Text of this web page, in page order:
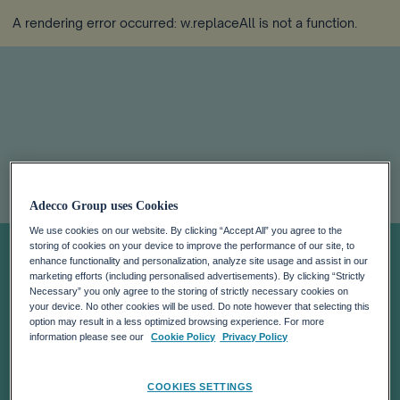
A rendering error occurred: w.replaceAll is not a function
WILLINGNESS
TO WORK
ABROAD AND
ACQUIRE
Adecco Group uses Cookies
We use cookies on our website. By clicking “Accept All” you agree to the
storing of cookies on your device to improve the performance of our site, to
enhance functionality and personalization, analyze site usage and assist in our
marketing efforts (including personalised advertisements). By clicking “Strictly
Necessary” you only agree to the storing of strictly necessary cookies on
your device. No other cookies will be used. Do note however that selecting this
option may result in a less optimized browsing experience. For more
information please see our
Cookie Policy Privacy Policy
COOKIES SETTINGS